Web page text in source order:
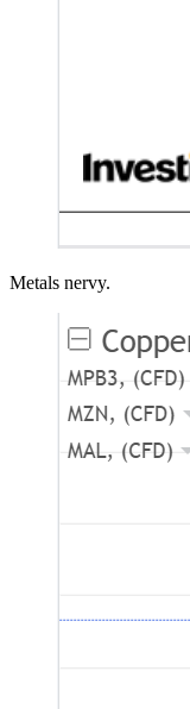
Metals nervy.